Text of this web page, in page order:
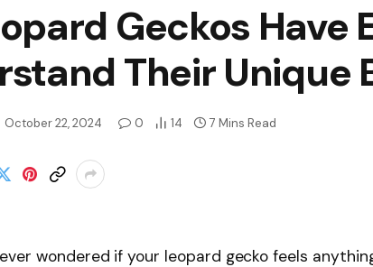
Geckos Have
Their Unique
October 22, 2024 0 14 7 Mins Read
wondered if your leopard gecko feels